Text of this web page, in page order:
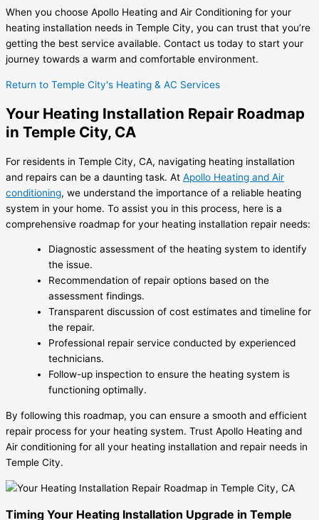
When you choose Apollo Heating and Air Conditioning for your
heating installation needs in Temple City, you can trust that you’re
getting the best service available. Contact us today to start your
journey towards a warm and comfortable environment.
Return to Temple City's Heating & AC Services
Your Heating Installation Repair Roadmap
in Temple City, CA
For residents in Temple City, CA, navigating heating installation
and repairs can be a daunting task. At Apollo Heating and Air
conditioning, we understand the importance of a reliable heating
system in your home. To assist you in this process, here is a
comprehensive roadmap for your heating installation repair needs:
Diagnostic assessment of the heating system to identify
the issue.
Recommendation of repair options based on the
assessment findings.
Transparent discussion of cost estimates and timeline for
the repair.
Professional repair service conducted by experienced
technicians.
Follow-up inspection to ensure the heating system is
functioning optimally.
By following this roadmap, you can ensure a smooth and efficient
repair process for your heating system. Trust Apollo Heating and
Air conditioning for all your heating installation and repair needs in
Temple City.
Timing Your Heating Installation Upgrade in Temple